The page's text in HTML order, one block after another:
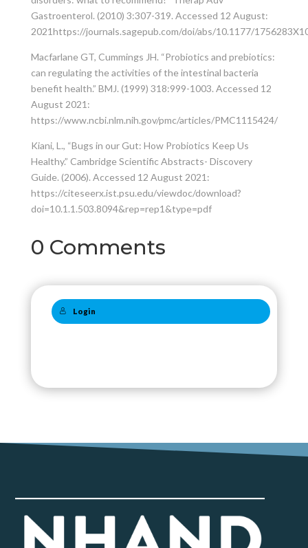
Gastroenterol. (2010) 3:307-319. Accessed 12 August:
2021https://journals.sagepub.com/doi/abs/10.1177/
Macfarlane GT, Cummings JH. “Probiotics and prebiotics:
can regulating the activities of the intestinal bacteria
benefit health.” BMJ. (1999) 318:999-1003. Accessed 12
August 2021:
https://www.ncbi.nlm.nih.gov/pmc/articles/PMC1115424/
Kiani, L., “Bugs in our Gut: How Probiotics Keep Us
Healthy.” Cambridge Scientific Abstracts- Discovery
Guide. (2006). Accessed 12 August 2021:
https://citeseerx.ist.psu.edu/viewdoc/download?
doi=10.1.1.503.8094&rep=rep1&type=pdf
0 Comments
Login